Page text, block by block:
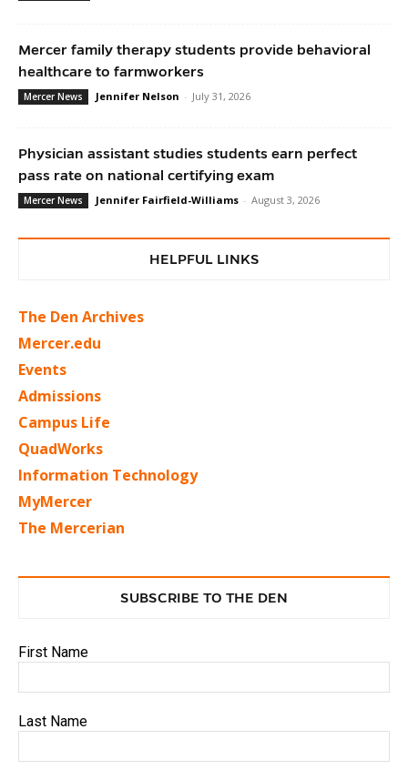
Mercer family therapy students provide behavioral
healthcare to farmworkers
Mercer News Jennifer Nelson - July 31, 2026
Physician assistant studies students earn perfect
pass rate on national certifying exam
Mercer News Jennifer Fairfield-Williams - August 3, 2026
HELPFUL LINKS
The Den Archives
Mercer.edu
Events
Admissions
Campus Life
QuadWorks
Information Technology
MyMercer
The Mercerian
SUBSCRIBE TO THE DEN
First Name
Last Name